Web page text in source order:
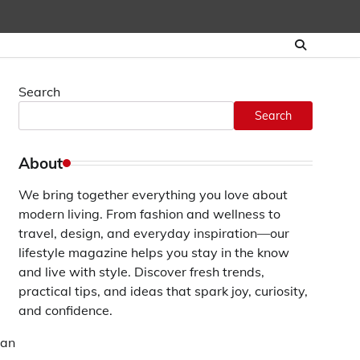
Search
Search
About
We bring together everything you love about
modern living. From fashion and wellness to
travel, design, and everyday inspiration—our
lifestyle magazine helps you stay in the know
and live with style. Discover fresh trends,
practical tips, and ideas that spark joy, curiosity,
and confidence.